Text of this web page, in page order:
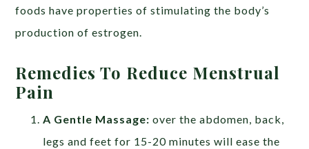
foods have properties of stimulating the body’s
production of estrogen.
Remedies To Reduce Menstrual
Pain
A Gentle Massage: over the abdomen, back,
legs and feet for 15-20 minutes will ease the